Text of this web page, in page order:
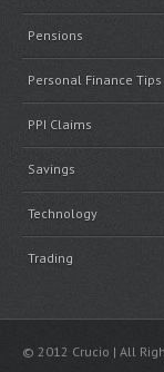
Pensions
Personal Finance Tips
PPI Claims
Savings
Technology
Trading
© 2012 Crucio | All